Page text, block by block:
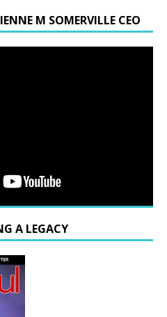
M SOMERVILLE CEO
A LEGACY